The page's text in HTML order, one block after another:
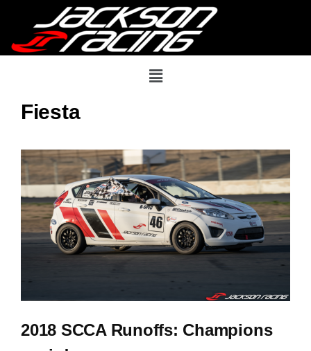
Fiesta
2018 SCCA Runoffs: Champions